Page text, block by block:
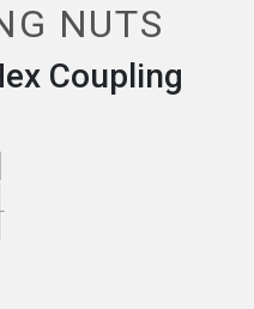
NUTS
Coupling